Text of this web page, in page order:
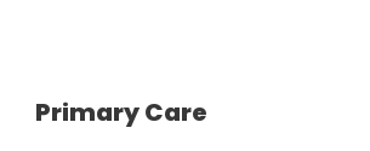
Primary Care